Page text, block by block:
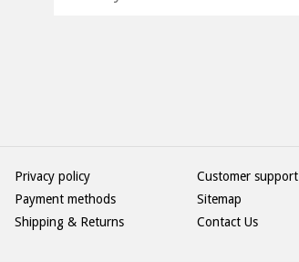
Privacy policy
Payment methods
Shipping & Returns
Customer support
Sitemap
Contact Us